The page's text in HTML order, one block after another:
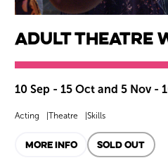
Adult Theatre
10 Sep - 15 Oct and 5 Nov -
Acting Theatre Skills
MORE INFO SOLD OUT